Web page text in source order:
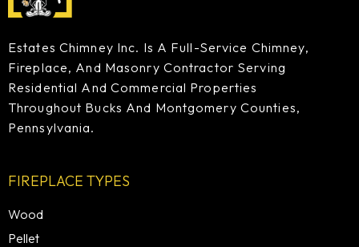
Estates Chimney Inc. Is A Full-Service Chimney,
Fireplace, And Masonry Contractor Serving
Residential And Commercial Properties
Throughout Bucks And Montgomery Counties,
Pennsylvania.
FIREPLACE TYPES
Wood
Pellet